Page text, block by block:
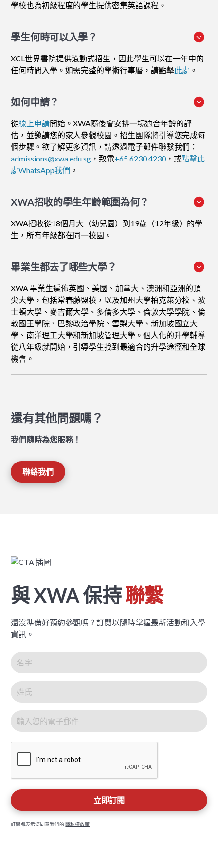
學校也為初級程度的學生提供密集英語課程。
學生何時可以入學？
XCL世界書院提供滾動式招生，因此學生可以在一年中的
任何時間入學。如需完整的學術行事曆，請點擊此處 。
如何申請？
從線上申請開始。XWA隨後會安排一場適合年齡的評
估，並邀請您的家人參觀校園。招生團隊將引導您完成每
個步驟。欲了解更多資訊，請透過電子郵件聯繫我們：
admissions@xwa.edu.sg ，致電+65 6230 4230，或點擊此
處WhatsApp我們 。
XWA招收的學生年齡範圍為何？
XWA招收從18個月大（幼兒園）到19歲（12年級）的學
生，所有年級都在同一校園。
畢業生都去了哪些大學？
XWA 畢業生遍佈英國、美國、加拿大、澳洲和亞洲的頂
尖大學，包括常春藤盟校，以及加州大學柏克萊分校、波
士頓大學、麥吉爾大學、多倫多大學、倫敦大學學院、倫
敦國王學院、巴黎政治學院、雪梨大學、新加坡國立大
學、南洋理工大學和新加坡管理大學。個人化的升學輔導
從八年級就開始，引導學生找到最適合的升學途徑和全球
機會。
還有其他問題嗎？
我們隨時為您服務！
聯絡我們
與 XWA 保持聯繫
還沒準備好預約參觀嗎？訂閱以隨時掌握最新活動和入學
資訊。
訂閱即表示您同意我們的 隱私權政策